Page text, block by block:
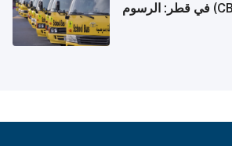
المدارس الهندية (CBSE) في قطر: الرسوم